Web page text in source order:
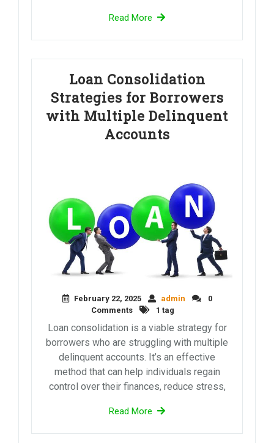
Read More
Loan Consolidation
Strategies for Borrowers
with Multiple Delinquent
Accounts
February 22, 2025 admin
0
Comments
1 tag
Loan consolidation is a viable strategy for
borrowers who are struggling with multiple
delinquent accounts. It’s an effective
method that can help individuals regain
control over their finances, reduce stress,
Read More